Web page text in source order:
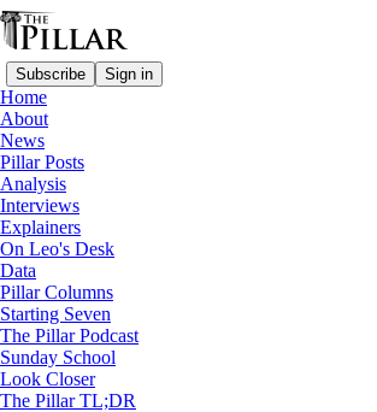
Subscribe Sign in
Home
About
News
Pillar Posts
Analysis
Interviews
Explainers
On Leo's Desk
Data
Pillar Columns
Starting Seven
The Pillar Podcast
Sunday School
Look Closer
The Pillar TL;DR
Church in Germany
—
News
4 German bishops opt
national synodal…
Luke Coppen
May 22, 2025